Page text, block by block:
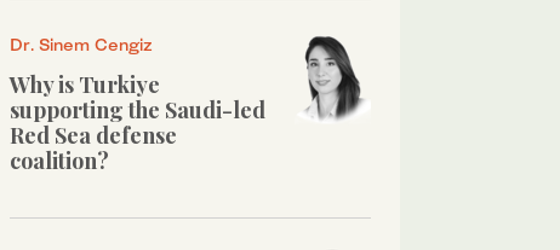
Dr. Sinem Cengiz
Why is Turkiye
supporting the Saudi-led
Red Sea defense
coalition?